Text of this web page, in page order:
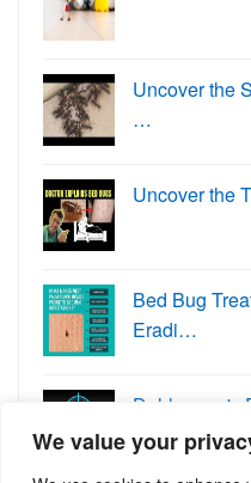
We value your
Uncover the
…
Uncover the
Bed Bug
Eradi…
Dahlonega's